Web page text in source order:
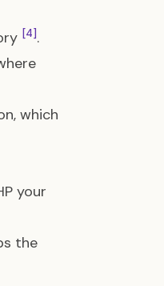
[4].
which
your
the